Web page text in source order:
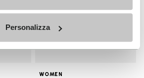
Personalizza
WOMEN